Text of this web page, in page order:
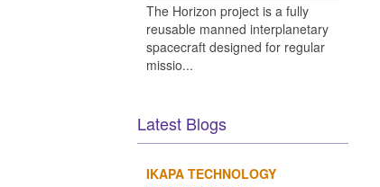
The Horizon project is a fully
reusable manned interplanetary
spacecraft designed for regular
missio...
Latest Blogs
IKAPA TECHNOLOGY